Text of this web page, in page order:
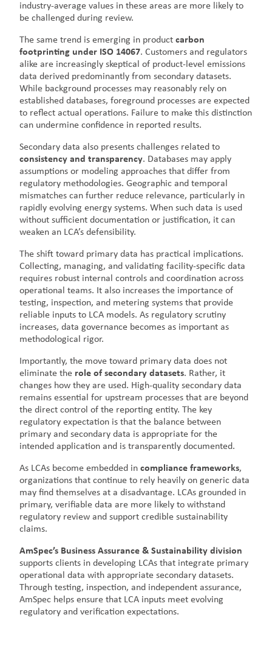
industry-average values in these areas are more likely to
be challenged during review.
The same trend is emerging in productcarbon
footprinting under ISO 14067. Customers and regulators
alike are increasingly skeptical of product-level emissions
data derived predominantly from secondary datasets.
While background processes may reasonably rely on
established databases, foreground processes are expected
to reflect actual operations. Failure to make this distinction
can undermine confidence in reported results.
Secondary data also presents challenges related to
consistency and transparency. Databases may apply
assumptions or modeling approaches that differ from
regulatory methodologies. Geographic and temporal
mismatches can further reduce relevance, particularly in
rapidly evolving energy systems. When such data is used
without sufficient documentation or justification, it can
weaken an LCA’s defensibility.
The shift toward primary data has practical implications.
Collecting, managing, and validating facility-specific data
requires robust internal controls and coordination across
operational teams. It also increases the importance of
testing, inspection, and metering systems that provide
reliable inputs to LCA models. As regulatory scrutiny
increases, data governance becomes as important as
methodological rigor.
Importantly, the move toward primary data does not
eliminate the role of secondary datasets. Rather, it
changes how they are used. High-quality secondary data
remains essential for upstream processes that are beyond
the direct control of the reporting entity. The key
regulatory expectation is that the balance between
primary and secondary data is appropriate for the
intended application and is transparently documented.
As LCAs become embedded incompliance frameworks,
organizations that continue to rely heavily on generic data
may find themselves at a disadvantage. LCAs grounded in
primary, verifiable data are more likely to withstand
regulatory review and support credible sustainability
claims.
AmSpec’s Business Assurance & Sustainability division
supports clients in developing LCAs that integrate primary
operational data with appropriate secondary datasets.
Through testing, inspection, and independent assurance,
AmSpec helps ensure that LCA inputs meet evolving
regulatory and verification expectations.